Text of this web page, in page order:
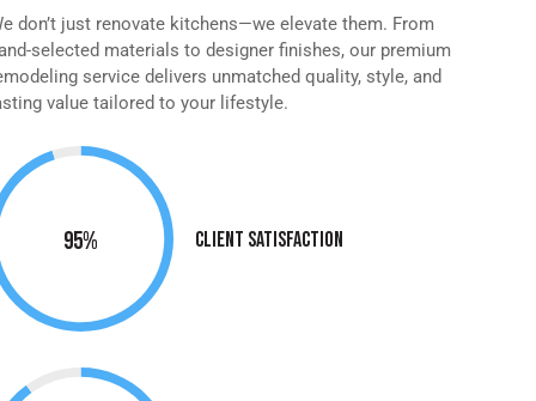
don’t just renovate kitchens—we elevate them. From
selected materials to designer finishes, our premium
service delivers unmatched quality, style, and
value tailored to your lifestyle.
95% Client Satisfaction